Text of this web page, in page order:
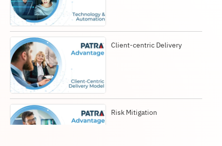
Client-centric Delivery
Risk Mitigation